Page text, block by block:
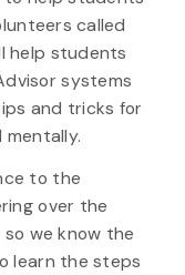
called
help students
systems
and tricks for
mentally.
to the
over the
so we know the
learn the steps